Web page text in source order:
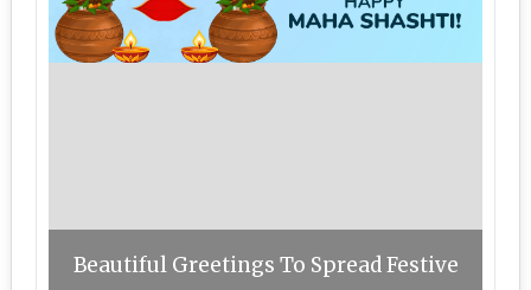
Beautiful Greetings To Spread Festive